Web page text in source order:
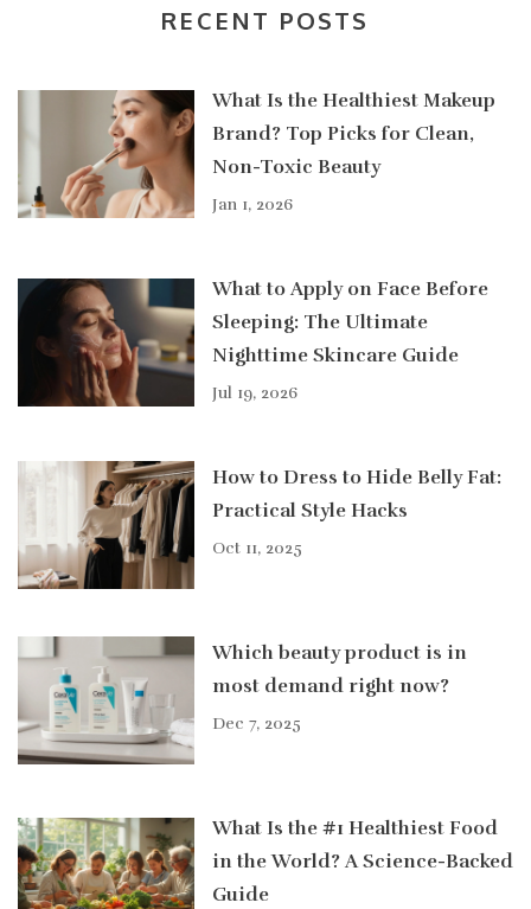
RECENT POSTS
What Is the Healthiest Makeup
Brand? Top Picks for Clean,
Non-Toxic Beauty
Jan 1, 2026
What to Apply on Face Before
Sleeping: The Ultimate
Nighttime Skincare Guide
Jul 19, 2026
How to Dress to Hide Belly Fat:
Practical Style Hacks
Oct 11, 2025
Which beauty product is in
most demand right now?
Dec 7, 2025
What Is the #1 Healthiest Food
in the World? A Science-Backed
Guide